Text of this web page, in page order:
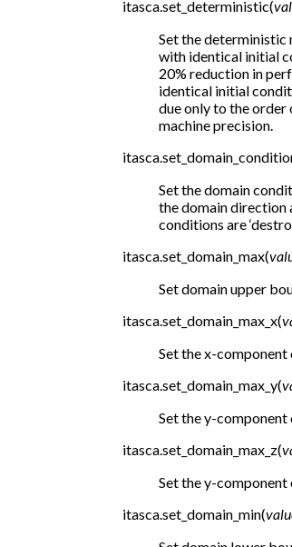
itasca.set_deterministic(
Set the deterministic
with identical initial
20% reduction in
identical initial
due only to the order
machine precision.
itasca.
Set the domain
the domain direction
conditions are
itasca.set_domain_max(
Set domain upper
itasca.set_domain_max_x(
Set the x-
itasca.set_domain_max_y(
Set the y-
itasca.set_domain_max_z(
Set the y-
itasca.set_domain_min(